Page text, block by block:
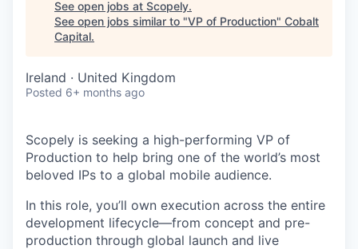
See open jobs at Scopely.
See open jobs similar to "VP of Production" Cobalt
Capital.
Ireland · United Kingdom
Posted 6+ months ago
Scopely is seeking a high-performing VP of
Production to help bring one of the world’s most
beloved IPs to a global mobile audience.
In this role, you’ll own execution across the entire
development lifecycle—from concept and pre-
production through global launch and live